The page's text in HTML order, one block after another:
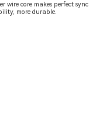
wire core makes perfect sync
more durable.